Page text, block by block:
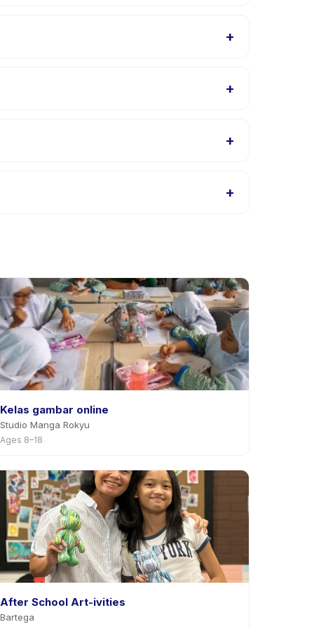
+
+
+
+
Kelas gambar online
Studio Manga Rokyu
Ages 8–18
After School Art-ivities
Bartega